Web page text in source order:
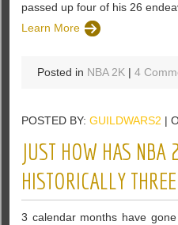
passed up four of his 26
Learn More
Posted in NBA 2K |4
POSTED BY:GUILDWARS2 |
JUST HOW HAS NBA
HISTORICALLY
3 calendar months have